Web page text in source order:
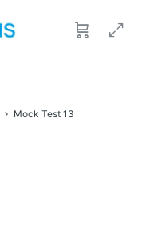
Mock Test 13